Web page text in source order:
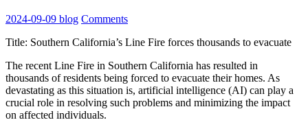
2024-09-09 blog Comments
Title: Southern California’s Line Fire forces thousands to evacuate
The recent Line Fire in Southern California has resulted in
thousands of residents being forced to evacuate their homes. As
devastating as this situation is, artificial intelligence (AI) can play a
crucial role in resolving such problems and minimizing the impact
on affected individuals.